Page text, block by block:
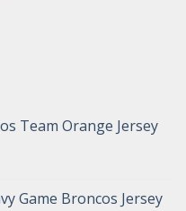
Team Orange Jersey
Game Broncos Jersey